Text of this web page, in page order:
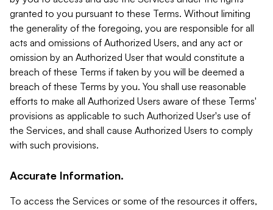
granted to you pursuant to these Terms. Without limiting
the generality of the foregoing, you are responsible for all
acts and omissions of Authorized Users, and any act or
omission by an Authorized User that would constitute a
breach of these Terms if taken by you will be deemed a
breach of these Terms by you. You shall use reasonable
efforts to make all Authorized Users aware of these Terms'
provisions as applicable to such Authorized User's use of
the Services, and shall cause Authorized Users to comply
with such provisions.
Accurate Information.
To access the Services or some of the resources it offers,